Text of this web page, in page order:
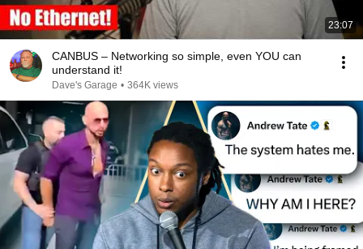
23:07
CANBUS – Networking so simple, even YOU can
understand it!
Dave's Garage • 364K views